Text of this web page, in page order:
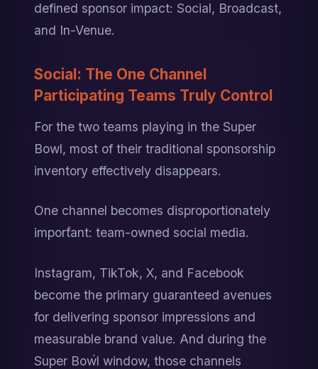
defined sponsor impact: Social, Broadcast,
and In-Venue.
Social: The One Channel
Participating Teams Truly Control
For the two teams playing in the Super
Bowl, most of their traditional sponsorship
inventory effectively disappears.
One channel becomes disproportionately
important: team-owned social media.
Instagram, TikTok, X, and Facebook
become the primary guaranteed avenues
for delivering sponsor impressions and
measurable brand value. And during the
Super Bowl window, those channels